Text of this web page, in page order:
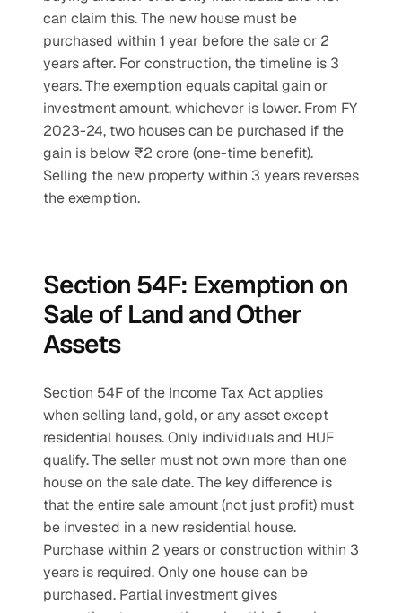
can claim this. The new house must be
purchased within 1 year before the sale or 2
years after. For construction, the timeline is 3
years. The exemption equals capital gain or
investment amount, whichever is lower. From FY
2023-24, two houses can be purchased if the
gain is below ₹2 crore (one-time benefit).
Selling the new property within 3 years reverses
the exemption.
Section 54F: Exemption on
Sale of Land and Other
Assets
Section 54F of the Income Tax Act applies
when selling land, gold, or any asset except
residential houses. Only individuals and HUF
qualify. The seller must not own more than one
house on the sale date. The key difference is
that the entire sale amount (not just profit) must
be invested in a new residential house.
Purchase within 2 years or construction within 3
years is required. Only one house can be
purchased. Partial investment gives